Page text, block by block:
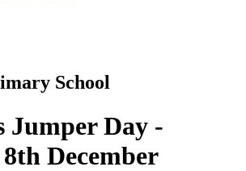
School
Jumper Day -
December